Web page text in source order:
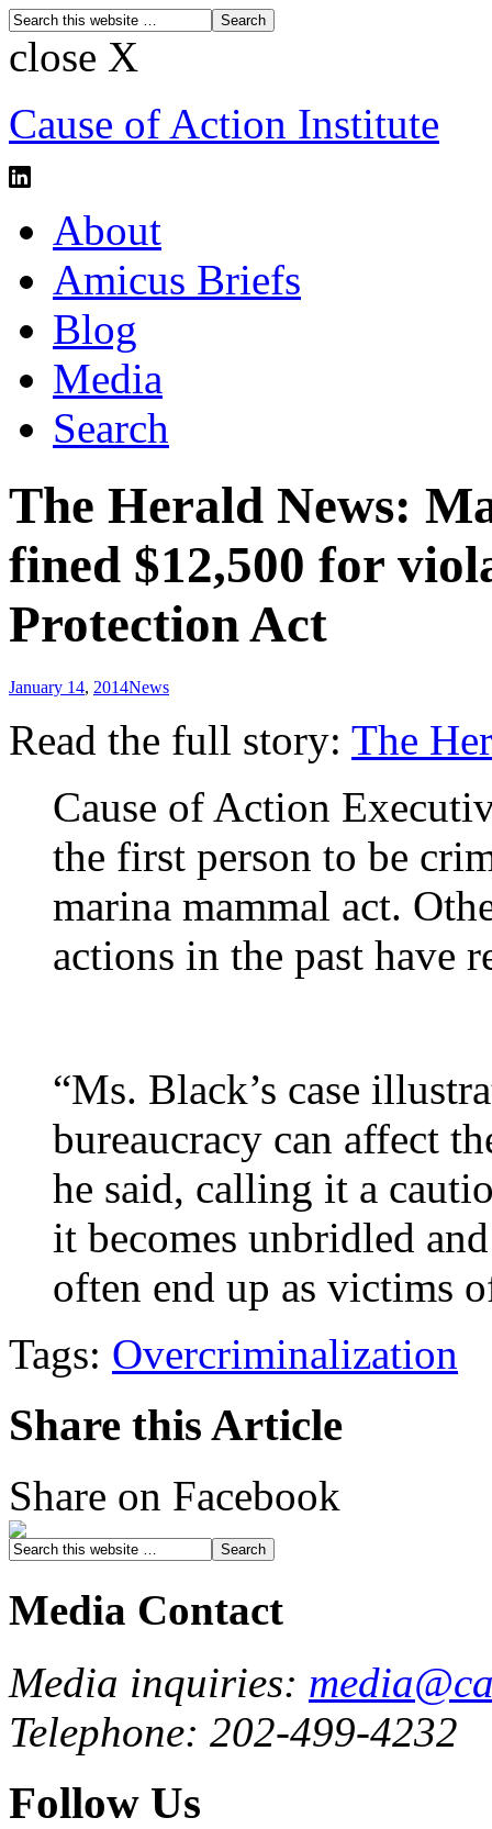
close X
Cause of Action Institute
About
Amicus Briefs
Blog
Media
Search
The Herald News:
fined $12,500 for
Protection Act
January 14, 2014News
Read the full story: The
Cause of Action
the first person to be
marina mammal act.
actions in the past have
“Ms. Black’s case
bureaucracy can affect
he said, calling it a
it becomes unbridled
often end up as victims
Tags: Overcriminalization
Share this Article
Share on Facebook
Media Contact
Media inquiries:
Telephone: 202-499-4232
Follow Us